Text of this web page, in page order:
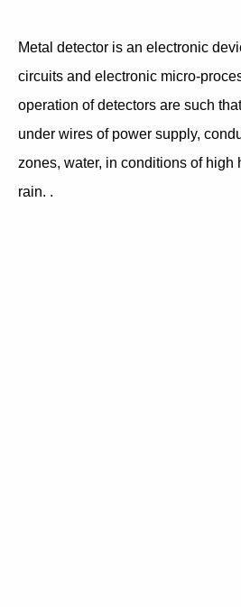
Metal detector is an electronic
circuits and electronic micro-
operation of detectors are such
under wires of power supply,
zones, water, in conditions of high
rain. .